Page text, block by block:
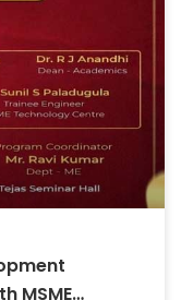
MSME